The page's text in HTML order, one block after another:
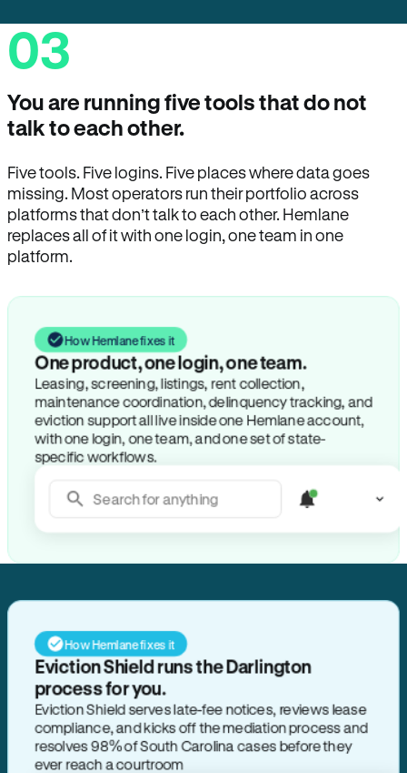
03
You are running five tools that do not
talk to each other.
Five tools. Five logins. Five places where data goes
missing. Most operators run their portfolio across
platforms that don’t talk to each other. Hemlane
replaces all of it with one login, one team in one
platform.
How Hemlane fixes it
One product, one login, one team.
Leasing, screening, listings, rent collection,
maintenance coordination, delinquency tracking, and
eviction support all live inside one Hemlane account,
with one login, one team, and one set of state-
specific workflows.
Search for anything
How Hemlane fixes it
Eviction Shield runs the Darlington
process for you.
Eviction Shield serves late-fee notices, reviews lease
compliance, and kicks off the mediation process and
resolves 98% of South Carolina cases before they
ever reach a courtroom